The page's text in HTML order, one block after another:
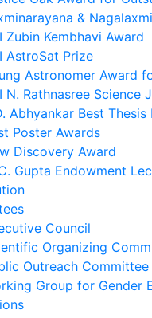
&
Zubin Kembhavi Award
AstroSat Prize
Astronomer Award
N. Rathnasree Science
Abhyankar Best
Poster Awards
Discovery Award
Gupta Endowment
Council
Organizing
Outreach Committee
Group for Gender